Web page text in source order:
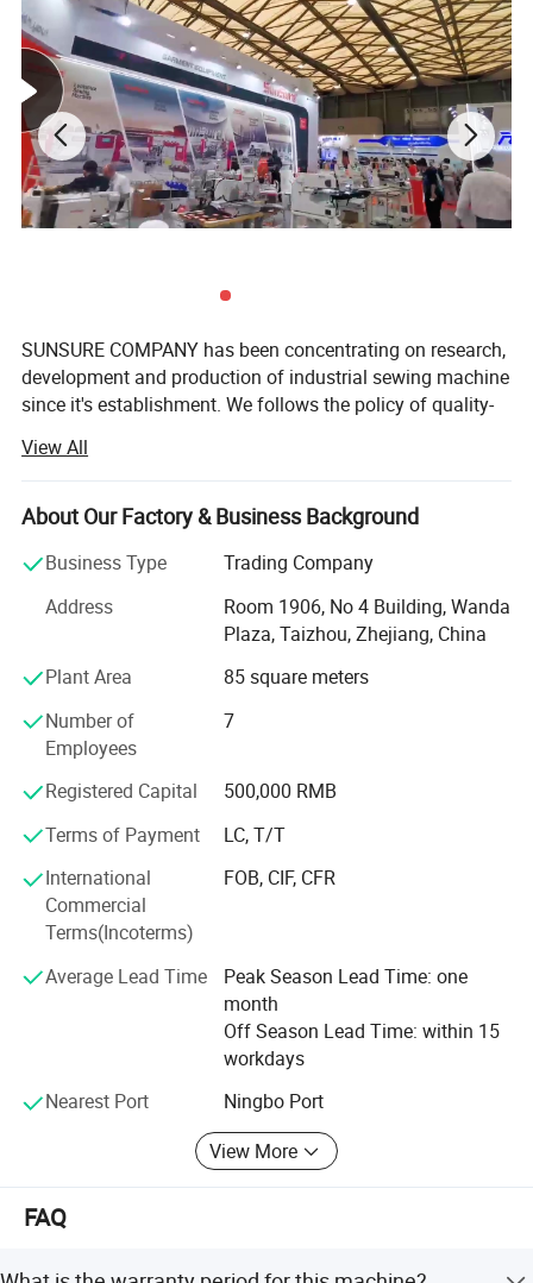
Company Profile
SUNSURE COMPANY has been concentrating on research,
development and production of industrial sewing machine
since it's establishment. We follows the policy of quality-
aim of fulfill all customer's requirement, and serve in a top-
grade, SUNSURE brand wins good reputation in sewing
machine field after more than ten years development, and
including over 100 types such as High speed direct drive
oil free lockstitch with auto trimmer, cylinder type
compound feed heavy material machine, high speed
interlock machine, High speed overlock machine, Multi-
needle machine, High speed electronic bartacking
machine, High speed electronic buttonhole machine, Multi
function house use machine series etc, so as to fully
satisfy multilevel requirements of knitting, clothing,
shoes&cap, suitcases and boxes manufacturing
SUNSURE company has always been together with the
fast development of the Chinese sewing equipment
industry\seeking mutual prosperity with the global
and process service sheme for clothing and relative
industries is SUNSURE people's great mission.
View All
About Our Factory & Business Background
Business Type
Trading Company
Address
Room 1906, No 4 Building, Wanda
Plaza, Taizhou, Zhejiang, China
Plant Area
85 square meters
Number of
Employees
7
Registered Capital
500,000 RMB
Terms of Payment
LC, T/T
International
Commercial
Terms(Incoterms)
FOB, CIF, CFR
Average Lead Time
Peak Season Lead Time: one
month
Off Season Lead Time: within 15
workdays
Nearest Port
Ningbo Port
View More
FAQ